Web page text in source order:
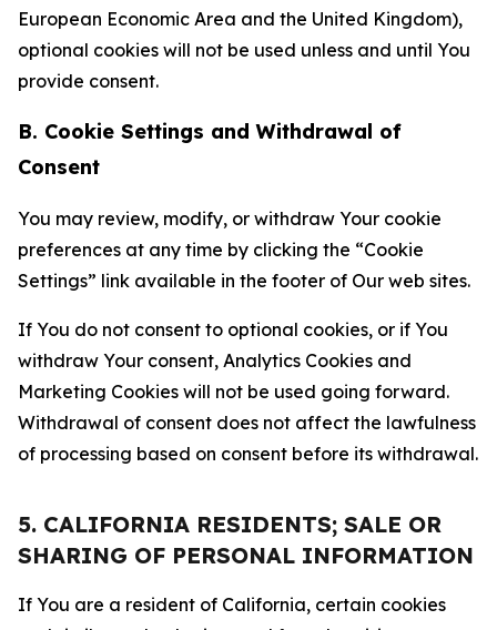
European Economic Area and the United Kingdom),
optional cookies will not be used unless and until You
provide consent.
B. Cookie Settings and Withdrawal of
Consent
You may review, modify, or withdraw Your cookie
preferences at any time by clicking the “Cookie
Settings” link available in the footer of Our web sites.
If You do not consent to optional cookies, or if You
withdraw Your consent, Analytics Cookies and
Marketing Cookies will not be used going forward.
Withdrawal of consent does not affect the lawfulness
of processing based on consent before its withdrawal.
5. CALIFORNIA RESIDENTS; SALE OR
SHARING OF PERSONAL INFORMATION
If You are a resident of California, certain cookies